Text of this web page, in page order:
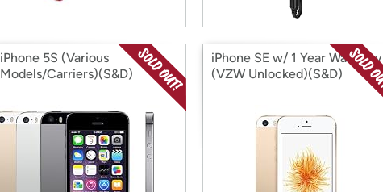
iPhone 5S (Various
Models/Carriers)(S&D)
iPhone SE w/ 1 Year Warranty
(VZW Unlocked)(S&D)